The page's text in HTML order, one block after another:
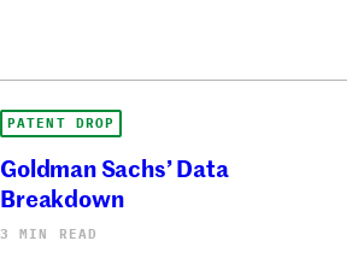
PATENT DROP
Goldman Sachs’ Data
Breakdown
3 MIN READ